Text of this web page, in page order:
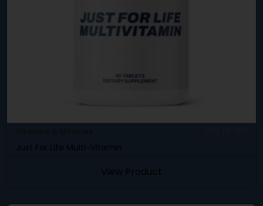
Just For Life Multi-Vitamin
View Product